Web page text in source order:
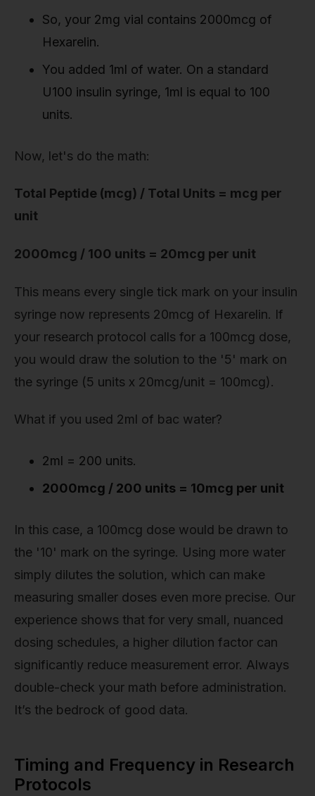
So, your 2mg vial contains 2000mcg of
Hexarelin.
You added 1ml of water. On a standard
U100 insulin syringe, 1ml is equal to 100
units.
Now, let's do the math:
Total Peptide (mcg) / Total Units = mcg per
unit
2000mcg / 100 units = 20mcg per unit
This means every single tick mark on your insulin
syringe now represents 20mcg of Hexarelin. If
your research protocol calls for a 100mcg dose,
you would draw the solution to the '5' mark on
the syringe (5 units x 20mcg/unit = 100mcg).
What if you used 2ml of bac water?
2ml = 200 units.
2000mcg / 200 units = 10mcg per unit
In this case, a 100mcg dose would be drawn to
the '10' mark on the syringe. Using more water
simply dilutes the solution, which can make
measuring smaller doses even more precise. Our
experience shows that for very small, nuanced
dosing schedules, a higher dilution factor can
significantly reduce measurement error. Always
double-check your math before administration.
It’s the bedrock of good data.
Timing and Frequency in Research
Protocols